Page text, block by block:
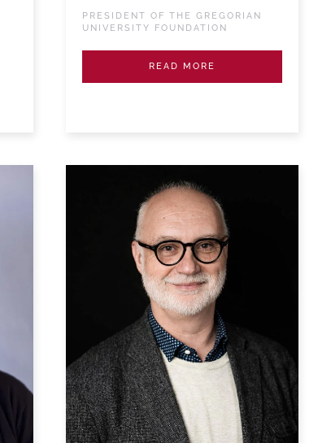
PRESIDENT OF THE GREGORIAN
UNIVERSITY FOUNDATION
READ MORE